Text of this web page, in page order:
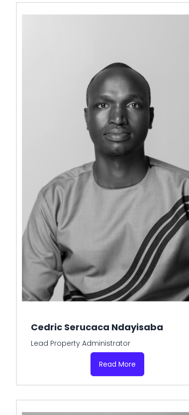
Cedric Serucaca Ndayisaba
Lead Property Administrator
Read More